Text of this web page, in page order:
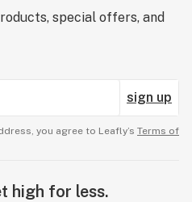
special offers, and
sign up
you agree to Leafly’s Terms of
high for less.